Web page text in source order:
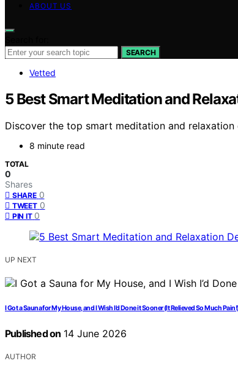
ABOUT US
SEARCH
Vetted
5 Best Smart Meditation and
Discover the top smart meditation and
8 minute read
TOTAL
0
Shares
SHARE 0
TWEET 0
PIN IT 0
UP NEXT
I Got a Sauna for My House, and I Wish I’d Done it Sooner (It Relieved So Much
Published on 14 June 2026
AUTHOR